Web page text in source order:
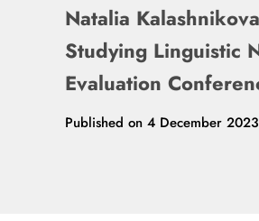
Natalia
Studying Linguistic
Evaluation
Published on 4 December 2023